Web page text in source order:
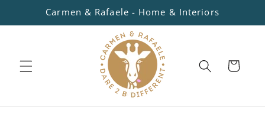
Skip to
content
Carmen & Rafaele - Home & Interiors
Cart